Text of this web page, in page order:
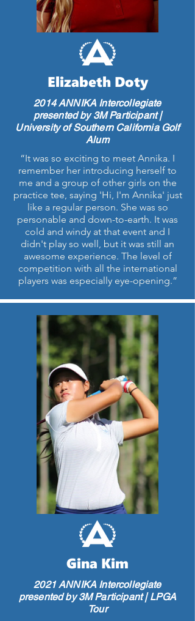
Elizabeth Doty
2014 ANNIKA Intercollegiate
presented by 3M Participant |
University of Southern California Golf
Alum
“It was so exciting to meet Annika. I
remember her introducing herself to
me and a group of other girls on the
practice tee, saying 'Hi, I'm Annika' just
like a regular person. She was so
personable and down-to-earth. It was
cold and windy at that event and I
didn't play so well, but it was still an
awesome experience. The level of
competition with all the international
players was especially eye-opening.”
Gina Kim
2021 ANNIKA Intercollegiate
presented by 3M Participant | LPGA
Tour